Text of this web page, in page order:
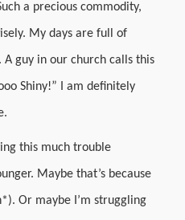
a precious commodity,
My days are full of
guy in our church calls this
Shiny!” I am definitely
this much trouble
Maybe that’s because
Or maybe I’m struggling